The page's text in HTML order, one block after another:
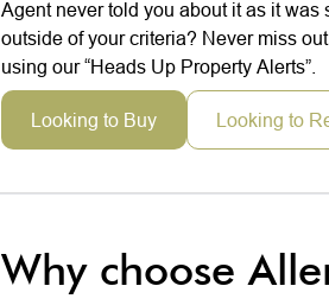
Agent never told you about it as it was
outside of your criteria? Never miss
using our “Heads Up Property Alerts”.
Looking to Buy Looking to
Why choose